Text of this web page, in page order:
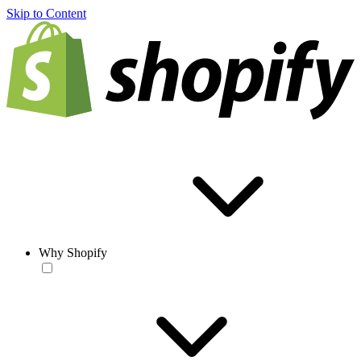
Skip to Content
Why Shopify